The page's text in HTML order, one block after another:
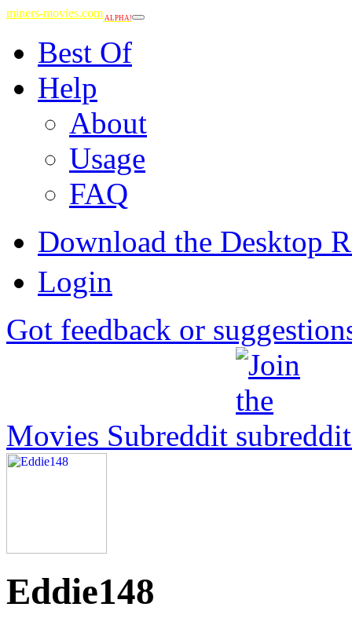
miners-movies.com ALPHA!
Best Of
Help
About
Usage
FAQ
Download the Desktop
Login
Got feedback or
Movies Subreddit
Eddie148